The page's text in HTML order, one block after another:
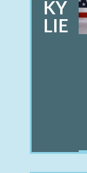
KY
LIE